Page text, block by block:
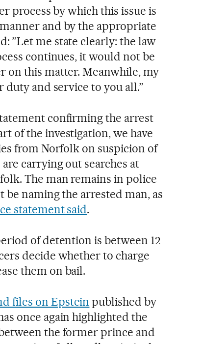
process by which this issue is
and by the appropriate
”Let me state clearly: the law
continues, it would not be
this matter. Meanwhile, my
and service to you all.”
confirming the arrest
of the investigation, we have
from Norfolk on suspicion of
carrying out searches at
The man remains in police
naming the arrested man, as
statement said.
of detention is between 12
decide whether to charge
them on bail.
files on Epstein published by
once again highlighted the
the former prince and